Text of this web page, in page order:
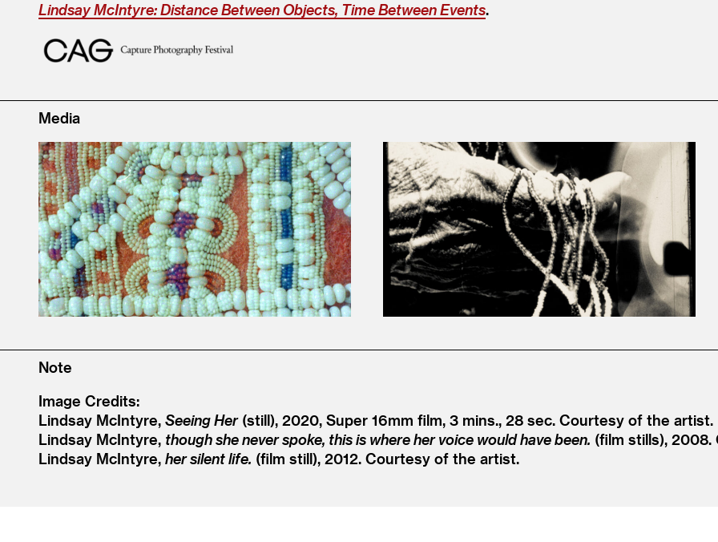
Lindsay McIntyre: Distance Between Objects, Time Between Events.
Media
Note
Image Credits:
Lindsay McIntyre, Seeing Her(still), 2020, Super 16mm film, 3 mins., 28 sec. Courtesy of the artist.
Lindsay McIntyre, though she never spoke, this is where her voice would have been. (film stills),
Lindsay McIntyre, her silent life. (film still), 2012. Courtesy of the artist.